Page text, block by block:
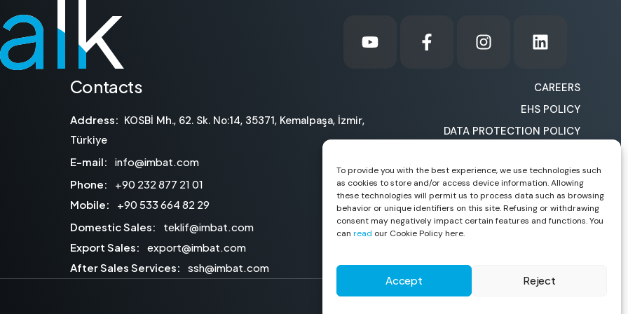
To provide you with the best experience, we use technologies such
as cookies to store and/or access device information. Allowing
these technologies will permit us to process data such as browsing
behavior or unique identifiers on this site. Refusing or withdrawing
consent may negatively impact certain features and functions. You
can read our Cookie Policy here.
Accept Reject
Contacts
Address: KOSBİ Mh., 62. Sk. No:14, 35371, Kemalpaşa, İzmir,
Türkiye
E-mail:
info@imbat.com
Phone:
+90 232 877 21 01
Mobile:
+90 533 664 82 29
Domestic Sales:
teklif@imbat.com
Export Sales:
export@imbat.com
After Sales Services:
ssh@imbat.com
CAREERS
EHS POLICY
DATA PROTECTION POLICY
HOW CAN WE IMPROVE
OURSELVES?